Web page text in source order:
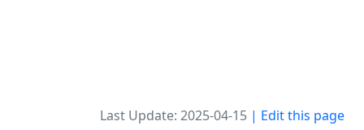
Last Update: 2025-04-15 | Edit this page